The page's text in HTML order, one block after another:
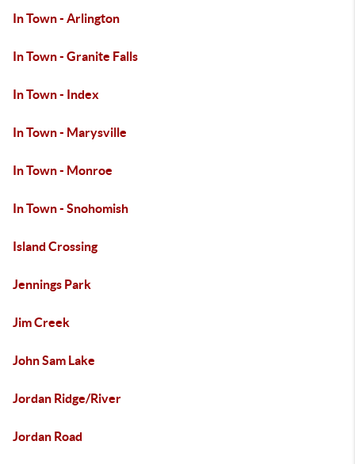
In Town - Arlington
In Town - Granite Falls
In Town - Index
In Town - Marysville
In Town - Monroe
In Town - Snohomish
Island Crossing
Jennings Park
Jim Creek
John Sam Lake
Jordan Ridge/River
Jordan Road